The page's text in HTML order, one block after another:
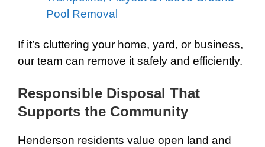
Pool Removal
If it’s cluttering your home, yard, or business,
our team can remove it safely and efficiently.
Responsible Disposal That
Supports the Community
Henderson residents value open land and